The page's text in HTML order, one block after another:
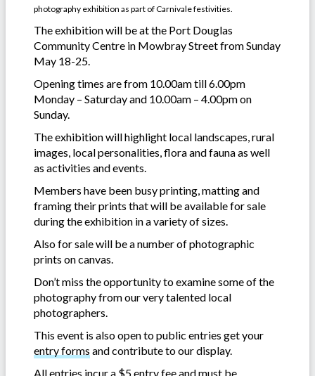
photography exhibition as part of Carnivale festivities.
The exhibition will be at the Port Douglas
Community Centre in Mowbray Street from Sunday
May 18-25.
Opening times are from 10.00am till 6.00pm
Monday – Saturday and 10.00am – 4.00pm on
Sunday.
The exhibition will highlight local landscapes, rural
images, local personalities, flora and fauna as well
as activities and events.
Members have been busy printing, matting and
framing their prints that will be available for sale
during the exhibition in a variety of sizes.
Also for sale will be a number of photographic
prints on canvas.
Don’t miss the opportunity to examine some of the
photography from our very talented local
photographers.
This event is also open to public entries get your
entry forms and contribute to our display.
All entries incur a $5 entry fee and must be